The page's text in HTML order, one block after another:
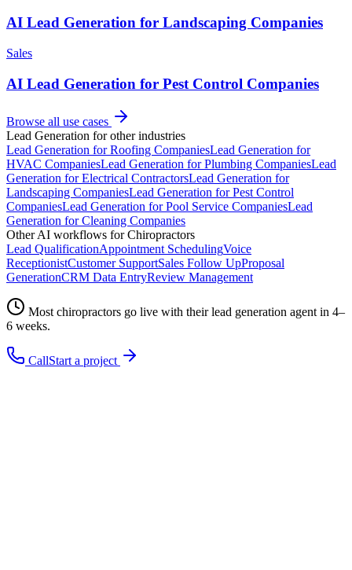
AI Lead Generation for Landscaping Companies
Sales
AI Lead Generation for Pest Control Companies
Browse all use cases
Lead Generation for other industries
Lead Generation forRoofing CompaniesLead Generation for
HVAC CompaniesLead Generation forPlumbing CompaniesLead
Generation forElectrical ContractorsLead Generation for
Landscaping CompaniesLead Generation forPest Control
CompaniesLead Generation forPool Service CompaniesLead
Generation forCleaning Companies
Other AI workflows forChiropractors
Lead QualificationAppointment SchedulingVoice
ReceptionistCustomer SupportSales Follow UpProposal
GenerationCRM Data EntryReview Management
Mostchiropractors go live with theirlead generation agent in 4–
6 weeks.
CallStart a project